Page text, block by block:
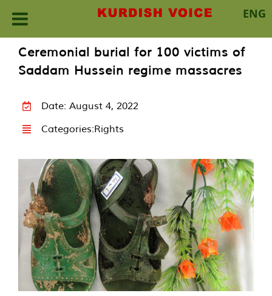
ENG
content
Ceremonial burial for 100 victims of
Saddam Hussein regime massacres
Date: August 4, 2022
Categories:Rights